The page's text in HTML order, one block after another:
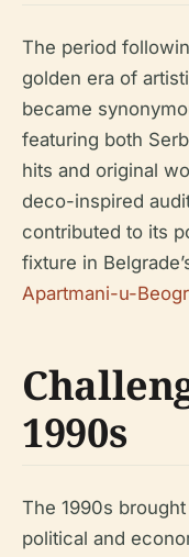
The period
golden era of
became
featuring both
hits and original
deco-inspired
contributed to its
fixture in
Apartmani-u-
1990s
The 1990s
political and